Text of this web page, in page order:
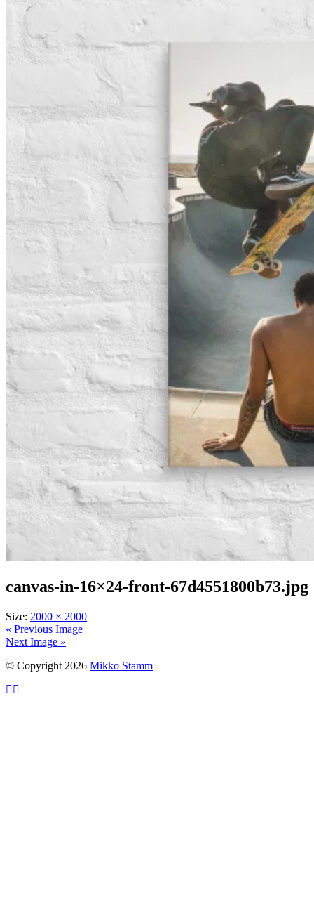
canvas-in-16×24-front-67d4551800b73.jpg
Size: 2000 × 2000
« Previous Image
Next Image »
© Copyright 2026 Mikko Stamm